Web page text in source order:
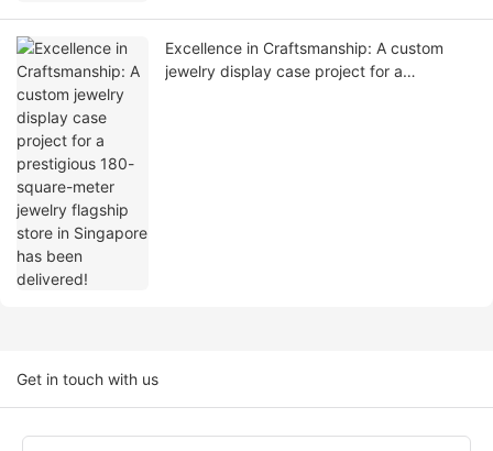
Excellence in Craftsmanship: A custom
jewelry display case project for a
Get in touch with us